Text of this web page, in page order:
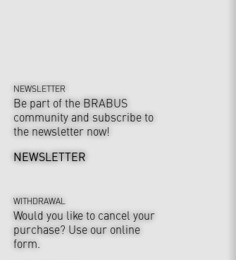
NEWSLETTER
Be part of the BRABUS
community and subscribe to
the newsletter now!
NEWSLETTER
WITHDRAWAL
Would you like to cancel your
purchase? Use our online
form.